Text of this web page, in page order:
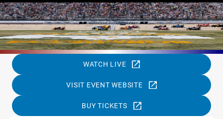
WATCH LIVE
VISIT EVENT WEBSITE
BUY TICKETS